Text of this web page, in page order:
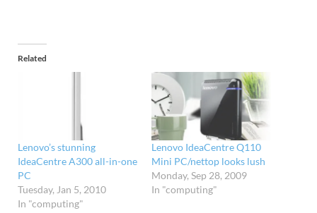
Related
Lenovo’s stunning
IdeaCentre A300 all-in-one
PC
Tuesday, Jan 5, 2010
In "computing"
Lenovo IdeaCentre Q110
Mini PC/nettop looks lush
Monday, Sep 28, 2009
In "computing"